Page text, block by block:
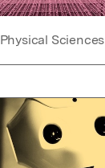
Physical Sciences